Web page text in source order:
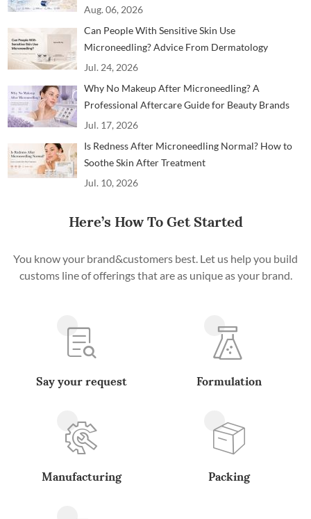
Aug. 06, 2026
Can People With Sensitive Skin Use
Microneedling? Advice From Dermatology
Professionals
Jul. 24, 2026
Why No Makeup After Microneedling? A
Professional Aftercare Guide for Beauty Brands
and Clinics
Jul. 17, 2026
Is Redness After Microneedling Normal? How to
Soothe Skin After Treatment
Jul. 10, 2026
Here’s How To Get Started
You know your brand&customers best. Let us help you build
customs line of offerings that are as unique as your brand.
Say your request Formulation
Manufacturing Packing